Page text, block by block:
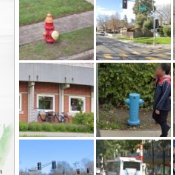
Thorne, L-
$59.50
Dietary
GI Support
Foundational
NSF – Certified
Gluten Free